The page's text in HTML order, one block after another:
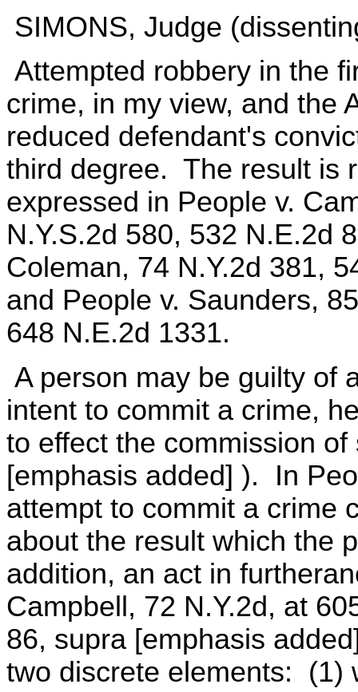
SIMONS, Judge
Attempted robbery in the
crime, in my view, and the
reduced defendant's
third degree. The result is
expressed in People v.
N.Y.S.2d 580, 532 N.E.2d
Coleman, 74 N.Y.2d 381,
and People v. Saunders,
648 N.E.2d 1331.
A person may be guilty of
intent to commit a crime,
to effect the commission
[emphasis added] ). In
attempt to commit a crime
about the result which the
addition, an act in
Campbell, 72 N.Y.2d, at
86, supra [emphasis
two discrete elements: (1)